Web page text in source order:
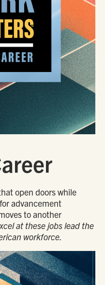
open doors while
advancement
to another
at these jobs lead the
workforce.